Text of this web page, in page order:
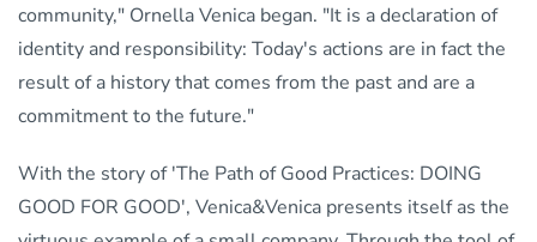
community," Ornella Venica began. "It is a declaration of
identity and responsibility: Today's actions are in fact the
result of a history that comes from the past and are a
commitment to the future."
With the story of 'The Path of Good Practices: DOING
GOOD FOR GOOD', Venica&Venica presents itself as the